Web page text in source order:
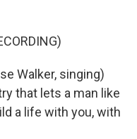
Walker, singing)
that lets a man like
a life with you, with